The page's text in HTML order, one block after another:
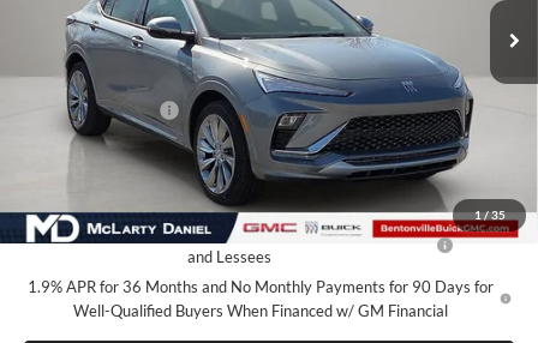
1/35
Less
MSRP:
$32,130
Market Adjustment
-$5,000
Your Price:
$27,130
Add. Offers you may Qualify For:
Purchase Allowance for Current Eligible Non-GM Owners
and Lessees
-$1,000
1.9% APR for 36 Months and No Monthly Payments for 90 Days for
Well-Qualified Buyers When Financed w/ GM Financial